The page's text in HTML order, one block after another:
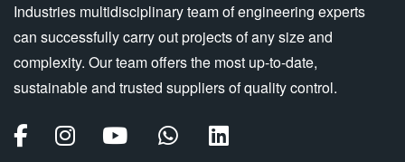
Industries multidisciplinary team of engineering experts
can successfully carry out projects of any size and
complexity. Our team offers the most up-to-date,
sustainable and trusted suppliers of quality control.